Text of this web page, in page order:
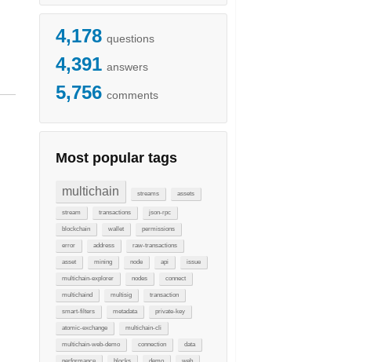
4,178 questions
4,391 answers
5,756 comments
Most popular tags
multichain streams assets
stream transactions json-rpc
blockchain wallet permissions
error address raw-transactions
asset mining node api issue
multichain-explorer nodes connect
multichaind multisig transaction
smart-filters metadata private-key
atomic-exchange multichain-cli
multichain-web-demo connection data